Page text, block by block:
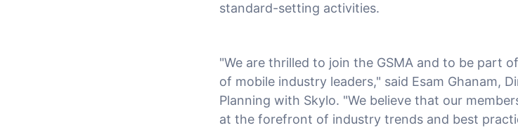
standard-setting activities.
"We are thrilled to join the GSMA and to be part
of mobile industry leaders," said Esam Ghanam,
Planning with Skylo. "We believe that our
at the forefront of industry trends and best